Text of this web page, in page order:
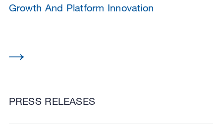
PRESS RELEASES
Growth And Platform Innovation